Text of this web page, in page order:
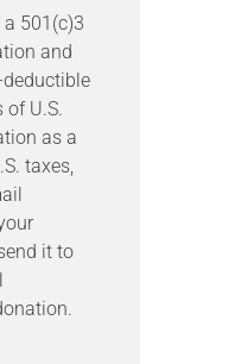
501(c)3
and
U.S.
as a
taxes,
it to